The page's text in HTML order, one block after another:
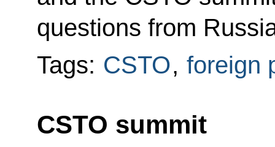
questions from
Tags: CSTO, foreign
CSTO summit